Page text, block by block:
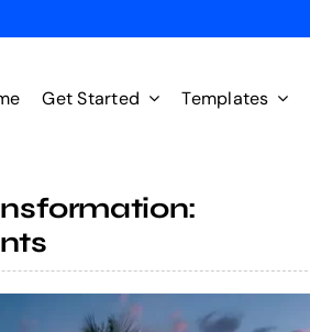
Get Started Templates